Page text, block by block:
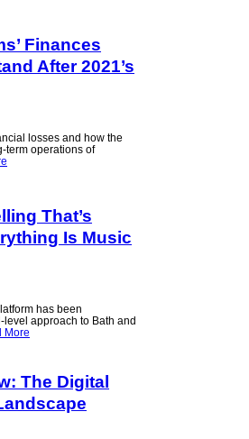
Finances
After 2021’s
losses and how the
term operations of
That’s
Is Music
has been
approach to Bath and
More
The Digital